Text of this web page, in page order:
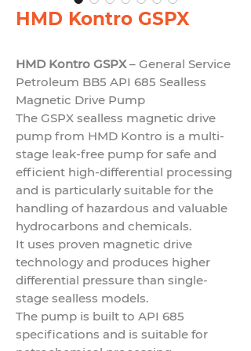
HMD Kontro GSPX
HMD Kontro GSPX– General Service
Petroleum BB5 API 685 Sealless
Magnetic Drive Pump
The GSPX sealless magnetic drive
pump from HMD Kontro is a multi-
stage leak-free pump for safe and
efficient high-differential processing
and is particularly suitable for the
handling of hazardous and valuable
hydrocarbons and chemicals.
It uses proven magnetic drive
technology and produces higher
differential pressure than single-
stage sealless models.
The pump is built to API 685
specifications and is suitable for